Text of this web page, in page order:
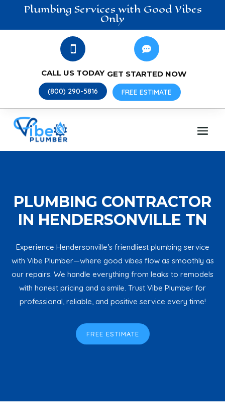
Plumbing Services with Good Vibes
Only

CALL US TODAY
(800) 290-5816

GET STARTED NOW
FREE ESTIMATE
PLUMBING CONTRACTOR
IN HENDERSONVILLE TN
Experience Hendersonville’s friendliest plumbing service
with Vibe Plumber—where good vibes flow as smoothly as
our repairs. We handle everything from leaks to remodels
with honest pricing and a smile. Trust Vibe Plumber for
professional, reliable, and positive service every time!
FREE ESTIMATE